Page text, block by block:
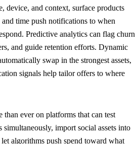
device, and context, surface products
time push notifications to when
Predictive analytics can flag churn
and guide retention efforts. Dynamic
swap in the strongest assets,
signals help tailor offers to where
than ever on platforms that can test
import social assets into
algorithms push spend toward what